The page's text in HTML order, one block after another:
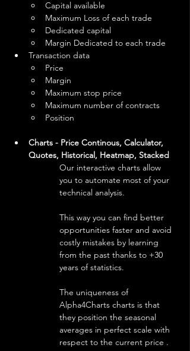
Capital available
Maximum Loss of each trade
Dedicated capital
Margin Dedicated to each trade
Transaction data
Price
Margin
Maximum stop price
Maximum number of contracts
Position
Charts - Price Continous, Calculator,
Quotes, Historical, Heatmap, Stacked
Our interactive charts allow
you to automate most of your
technical analysis.
This way you can find better
opportunities faster and avoid
costly mistakes by learning
from the past thanks to +30
years of statistics.
The uniqueness of
Alpha4Charts charts is that
they position the seasonal
averages in perfect scale with
respect to the current price .